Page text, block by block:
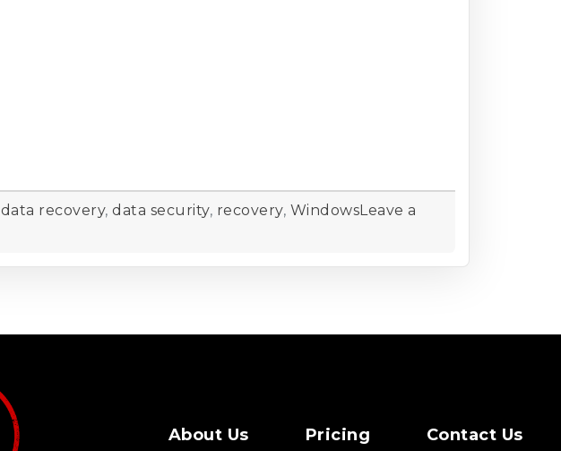
data recovery, data security, recovery, WindowsLeave a
About Us Pricing Contact Us